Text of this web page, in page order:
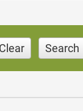
Clear Search